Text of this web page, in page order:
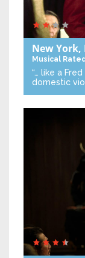
New York,
Musical
“… like a
domestic